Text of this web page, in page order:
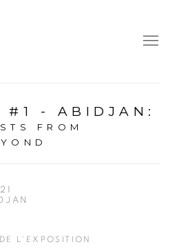
#1 - ABIDJAN :
FROM
L'EXPOSITION